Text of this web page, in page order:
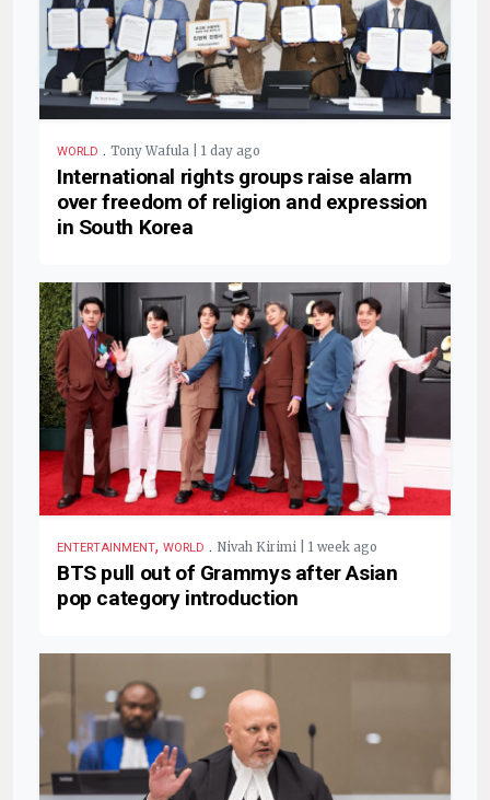
WORLD . Tony Wafula | 1 day ago
International rights groups raise alarm
over freedom of religion and expression
in South Korea
ENTERTAINMENT, WORLD . Nivah Kirimi | 1 week ago
BTS pull out of Grammys after Asian
pop category introduction